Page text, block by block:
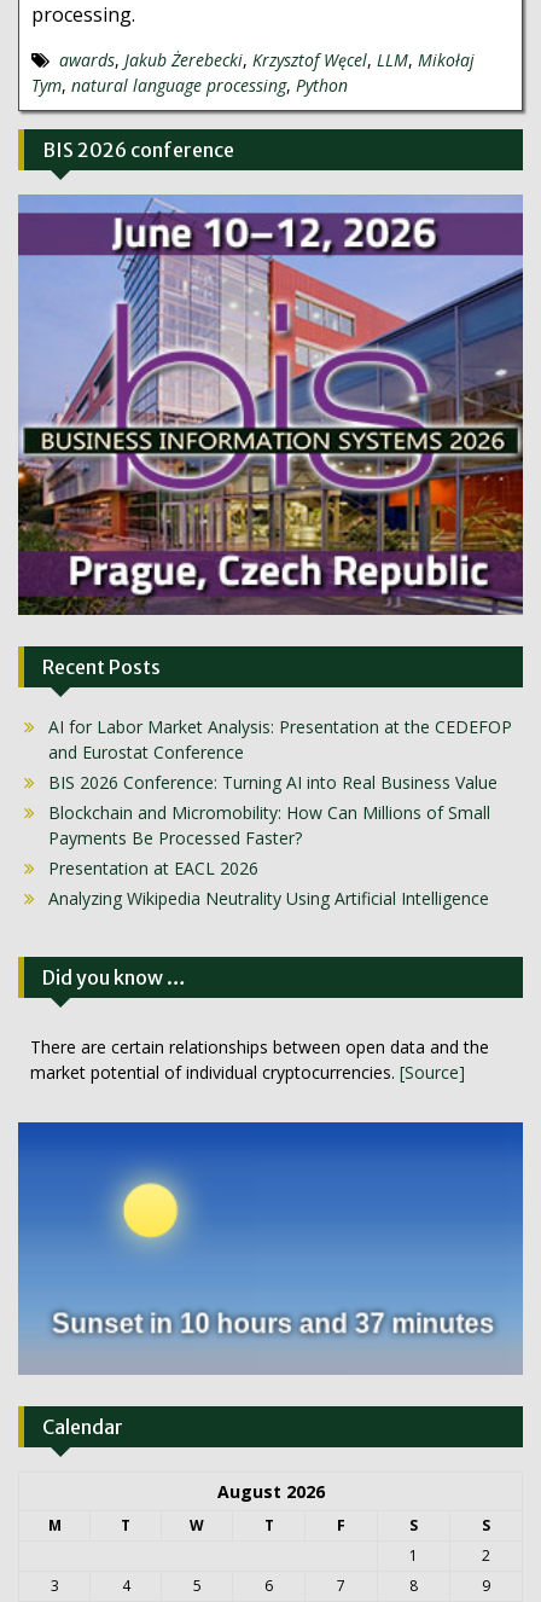
processing.
awards, Jakub Żerebecki, Krzysztof Węcel, LLM, Mikołaj
Tym, natural language processing, Python
BIS 2026 conference
Recent Posts
AI for Labor Market Analysis: Presentation at the CEDEFOP
and Eurostat Conference
BIS 2026 Conference: Turning AI into Real Business Value
Blockchain and Micromobility: How Can Millions of Small
Payments Be Processed Faster?
Presentation at EACL 2026
Analyzing Wikipedia Neutrality Using Artificial Intelligence
Did you know …
There are certain relationships between open data and the
market potential of individual cryptocurrencies. [Source]
Calendar
August 2026
M T W T F S
S
1
2
3
4 5 6 7 8 9